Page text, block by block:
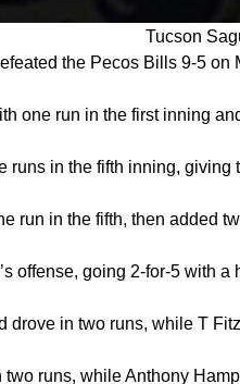
Tucson
the Pecos Bills 9-5 on
one run in the first inning
runs in the fifth inning,
run in the fifth, then added
offense, going 2-for-5 with
drove in two runs, while T
runs, while Anthony